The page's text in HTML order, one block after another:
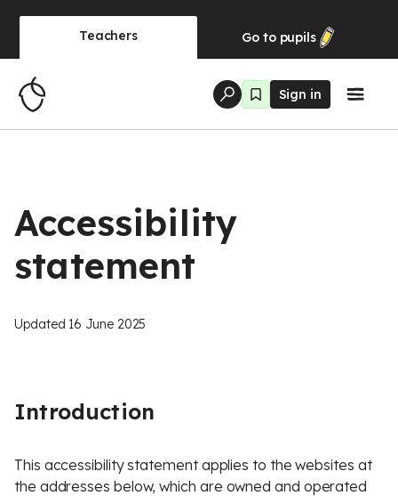
Teachers Go to pupils
Sign in
Accessibility
statement
Updated 16 June 2025
Introduction
This accessibility statement applies to the websites at
the addresses below, which are owned and operated